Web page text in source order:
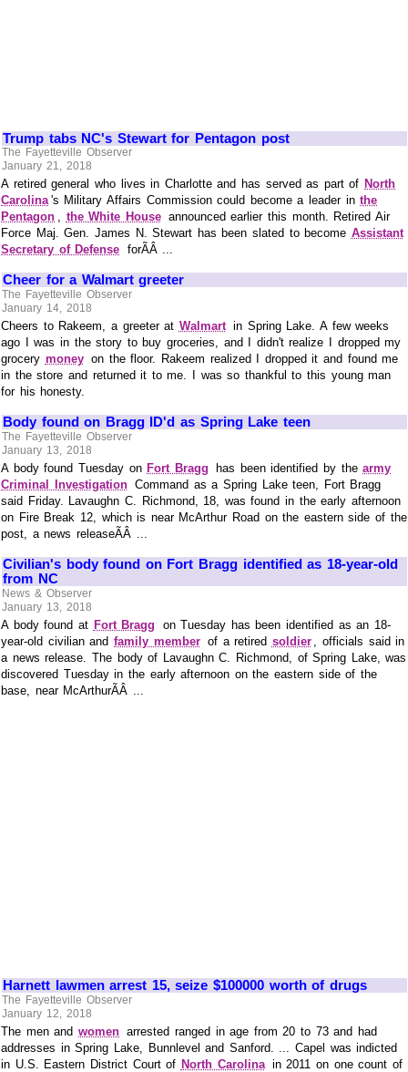
Trump tabs NC's Stewart for Pentagon post
The Fayetteville Observer
January 21, 2018
A retired general who lives in Charlotte and has served as part of North
Carolina's Military Affairs Commission could become a leader inthe
Pentagon , the White House announced earlier this month. Retired Air
Force Maj. Gen. James N. Stewart has been slated to become Assistant
Secretary of Defense forÃÂ ...
Cheer for a Walmart greeter
The Fayetteville Observer
January 14, 2018
Cheers to Rakeem, a greeter at Walmart in Spring Lake. A few weeks
ago I was in the story to buy groceries, and I didn't realize I dropped my
grocery money on the floor. Rakeem realized I dropped it and found me
in the store and returned it to me. I was so thankful to this young man
for his honesty.
Body found on Bragg ID'd as Spring Lake teen
The Fayetteville Observer
January 13, 2018
A body found Tuesday on Fort Bragg has been identified by thearmy
Criminal Investigation Command as a Spring Lake teen, Fort Bragg
said Friday. Lavaughn C. Richmond, 18, was found in the early afternoon
on Fire Break 12, which is near McArthur Road on the eastern side of the
post, a news releaseÃÂ ...
Civilian's body found on Fort Bragg identified as 18-year-old
from NC
News & Observer
January 13, 2018
A body found at Fort Bragg
on Tuesday has been identified as an 18-
year-old civilian andfamily member of a retired soldier
, officials said in
a news release. The body of Lavaughn C. Richmond, of Spring Lake, was
discovered Tuesday in the early afternoon on the eastern side of the
base, near McArthurÃÂ ...
Harnett lawmen arrest 15, seize $100000 worth of drugs
The Fayetteville Observer
January 12, 2018
The men andwomen arrested ranged in age from 20 to 73 and had
addresses in Spring Lake, Bunnlevel and Sanford. ... Capel was indicted
in U.S. Eastern District Court of North Carolina in 2011 on one count of